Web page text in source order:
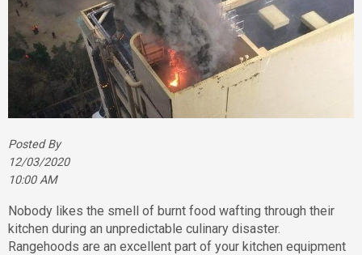
Posted By
12/03/2020
10:00 AM
Nobody likes the smell of burnt food wafting through their
kitchen during an unpredictable culinary disaster.
Rangehoods are an excellent part of your kitchen equipment